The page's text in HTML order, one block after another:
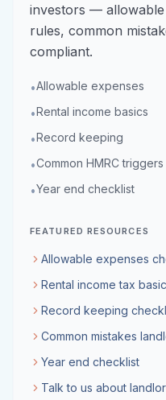
investors —
rules, common
compliant.
•Allowable expenses
•Rental income basics
•Record keeping
•Common HMRC triggers
•Year end checklist
FEATURED RESOURCES
Allowable expenses
Rental income tax
Record keeping
Common mistakes
Year end checklist
Talk to us about